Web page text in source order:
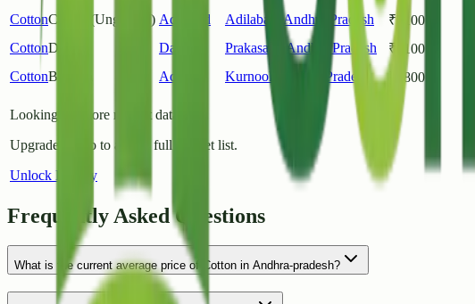
CottonCotton (Unginned) Adilabad Adilabad Andhra Pradesh ₹ 7100
CottonDesi Darsi Prakasam Andhra Pradesh ₹ 8100
CottonBramha Adoni Kurnool Andhra Pradesh ₹ 6800
Looking for more market data?
Upgrade to Pro to access full market list.
Unlock History
Frequently Asked Questions
What is the current average price of Cotton in Andhra-pradesh?